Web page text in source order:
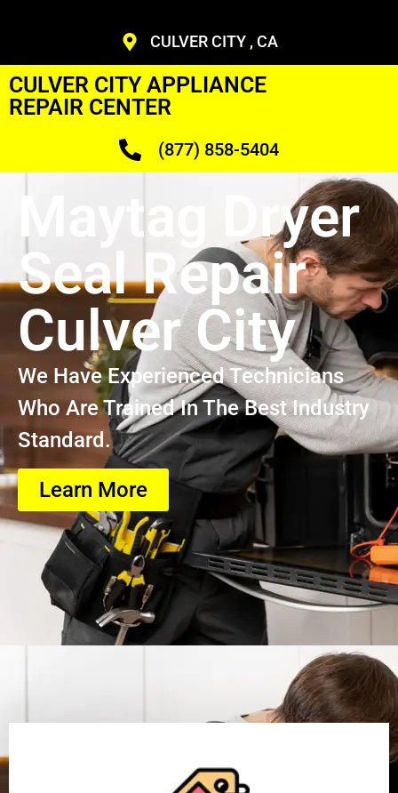
CULVER CITY , CA
CULVER CITY APPLIANCE
REPAIR CENTER
(877) 858-5404
Maytag Dryer
Seal Repair
Culver City
We Have Experienced Technicians
Who Are Trained In The Best Industry
Standard.
Learn More